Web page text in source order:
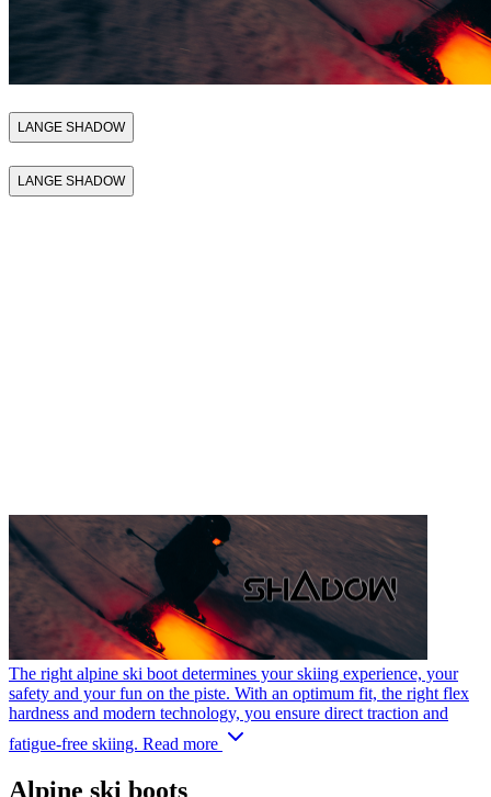
LANGE SHADOW
LANGE SHADOW
The right alpine ski boot determines your skiing experience, your
safety and your fun on the piste. With an optimum fit, the right flex
hardness and modern technology, you ensure direct traction and
fatigue-free skiing. Read more
Alpine ski boots